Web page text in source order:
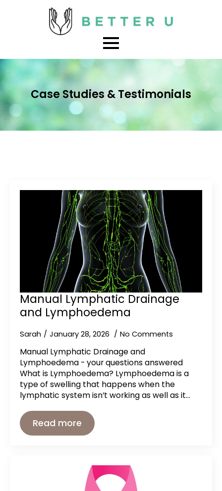
Case Studies & Testimonials
Manual Lymphatic Drainage
and Lymphoedema
Sarah January 28, 2026 No Comments
Manual Lymphatic Drainage and
Lymphoedema - your questions answered
What is Lymphoedema? Lymphoedema is a
type of swelling that happens when the
lymphatic system isn’t working as well as it…
Read more